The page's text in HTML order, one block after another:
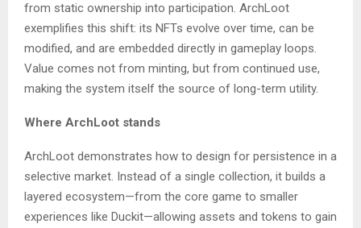
from static ownership into participation. ArchLoot
exemplifies this shift: its NFTs evolve over time, can be
modified, and are embedded directly in gameplay loops.
Value comes not from minting, but from continued use,
making the system itself the source of long-term utility.
Where ArchLoot stands
ArchLoot demonstrates how to design for persistence in a
selective market. Instead of a single collection, it builds a
layered ecosystem—from the core game to smaller
experiences like Duckit—allowing assets and tokens to gain